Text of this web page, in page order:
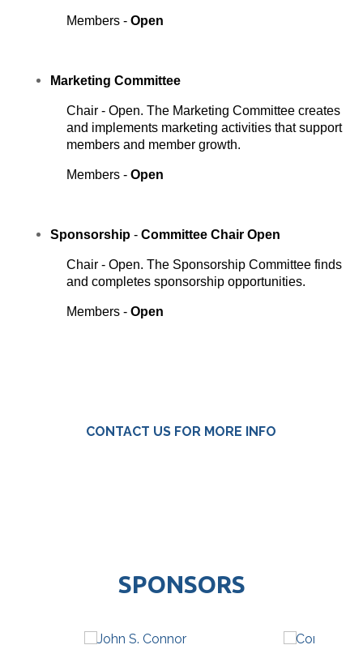
Members -Open
Marketing Committee
Chair - Open. The Marketing Committee creates
and implements marketing activities that support
members and member growth.
Members -Open
Sponsorship - Committee Chair Open
Chair - Open. The Sponsorship Committee finds
and completes sponsorship opportunities.
Members -Open
CONTACT US FOR MORE INFO
SPONSORS